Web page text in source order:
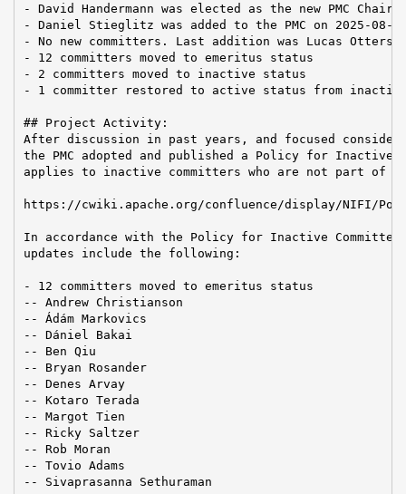
- David Handermann was elected as the new PMC Chair
- Daniel Stieglitz was added to the PMC on 2025-08-
- No new committers. Last addition was Lucas
- 12 committers moved to emeritus status
- 2 committers moved to inactive status
- 1 committer restored to active status from
## Project Activity:
After discussion in past years, and focused
the PMC adopted and published a Policy for Inactive
applies to inactive committers who are not part of
https://cwiki.apache.org/confluence/display/NIFI/
In accordance with the Policy for Inactive
updates include the following:
- 12 committers moved to emeritus status
-- Andrew Christianson
-- Ádám Markovics
-- Dániel Bakai
-- Ben Qiu
-- Bryan Rosander
-- Denes Arvay
-- Kotaro Terada
-- Margot Tien
-- Ricky Saltzer
-- Rob Moran
-- Tovio Adams
-- Sivaprasanna Sethuraman